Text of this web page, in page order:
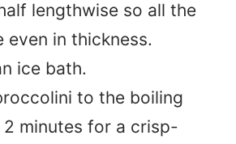
lengthwise so all the
even in thickness.
ice bath.
to the boiling
minutes for a crisp-